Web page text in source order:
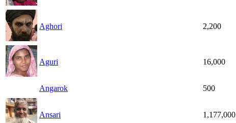
Aghori 2,200
Aguri 16,000
Angarok 500
Ansari 1,177,000